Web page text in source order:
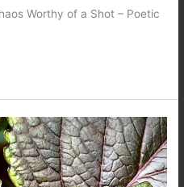
Worthy of a Shot – Poetic